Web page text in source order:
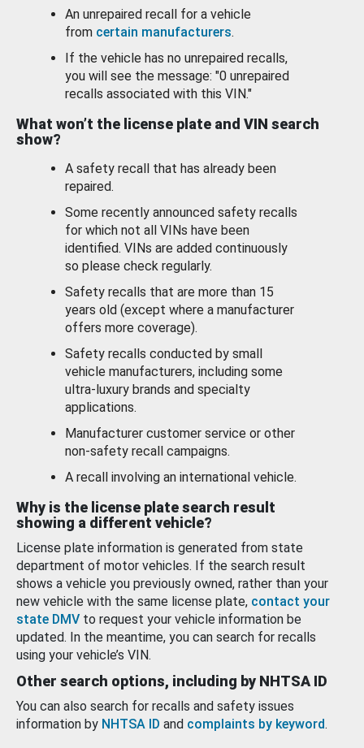
An unrepaired recall for a vehicle
from certain manufacturers.
If the vehicle has no unrepaired recalls,
you will see the message: "0 unrepaired
recalls associated with this VIN."
What won’t the license plate and VIN search
show?
A safety recall that has already been
repaired.
Some recently announced safety recalls
for which not all VINs have been
identified. VINs are added continuously
so please check regularly.
Safety recalls that are more than 15
years old (except where a manufacturer
offers more coverage).
Safety recalls conducted by small
vehicle manufacturers, including some
ultra-luxury brands and specialty
applications.
Manufacturer customer service or other
non-safety recall campaigns.
A recall involving an international vehicle.
Why is the license plate search result
showing a different vehicle?
License plate information is generated from state
department of motor vehicles. If the search result
shows a vehicle you previously owned, rather than your
new vehicle with the same license plate, contact your
state DMV to request your vehicle information be
updated. In the meantime, you can search for recalls
using your vehicle’s VIN.
Other search options, including by NHTSA ID
You can also search for recalls and safety issues
information by NHTSA ID and complaints by keyword.